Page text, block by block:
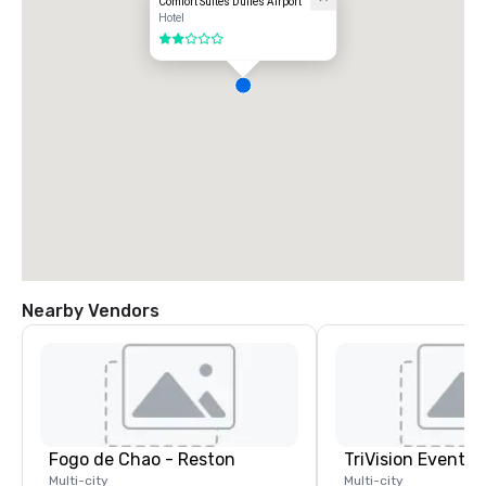
Hotel
2 out of 5
Nearby Vendors
Fogo de Chao - Reston
Multi-city
TriVision Event
Multi-city